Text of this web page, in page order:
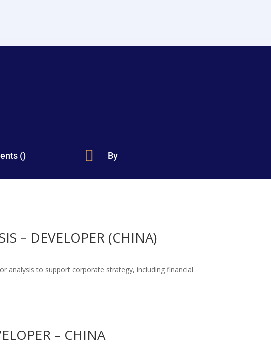
()  By
– DEVELOPER (CHINA)
analysis to support corporate strategy, including financial
– CHINA